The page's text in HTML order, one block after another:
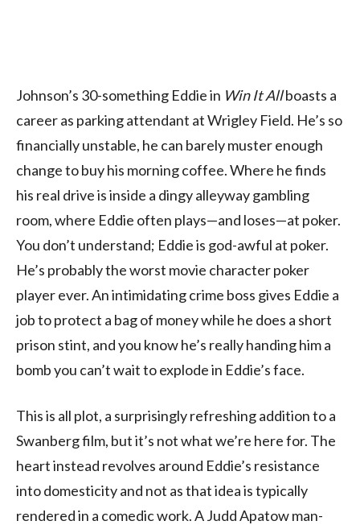
Johnson’s 30-something Eddie in Win It Allboasts a
career as parking attendant at Wrigley Field. He’s so
financially unstable, he can barely muster enough
change to buy his morning coffee. Where he finds
his real drive is inside a dingy alleyway gambling
room, where Eddie often plays—and loses—at poker.
You don’t understand; Eddie is god-awful at poker.
He’s probably the worst movie character poker
player ever. An intimidating crime boss gives Eddie a
job to protect a bag of money while he does a short
prison stint, and you know he’s really handing him a
bomb you can’t wait to explode in Eddie’s face.
This is all plot, a surprisingly refreshing addition to a
Swanberg film, but it’s not what we’re here for. The
heart instead revolves around Eddie’s resistance
into domesticity and not as that idea is typically
rendered in a comedic work. A Judd Apatow man-